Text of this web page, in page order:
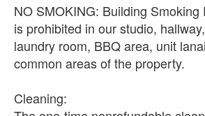
NO SMOKING: Building Smoking
is prohibited in our studio,
laundry room, BBQ area, unit
common areas of the property.
Cleaning: